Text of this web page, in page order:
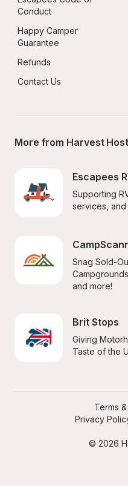
Conduct
Happy Camper
Guarantee
Refunds
Contact Us
More from Harvest
Escapees
Supporting
services,
Snag Sold-
and more!
Brit Stops
Giving
Taste of the
© 2026
Terms
Privacy